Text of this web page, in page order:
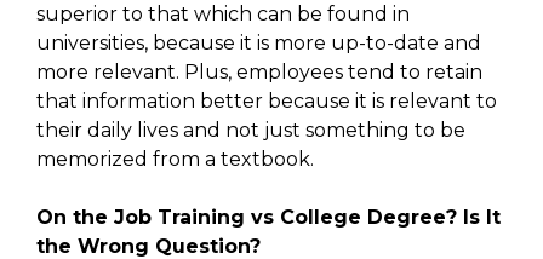
superior to that which can be found in
universities, because it is more up-to-date and
more relevant. Plus, employees tend to retain
that information better because it is relevant to
their daily lives and not just something to be
memorized from a textbook.
On the Job Training vs College Degree? Is It
the Wrong Question?